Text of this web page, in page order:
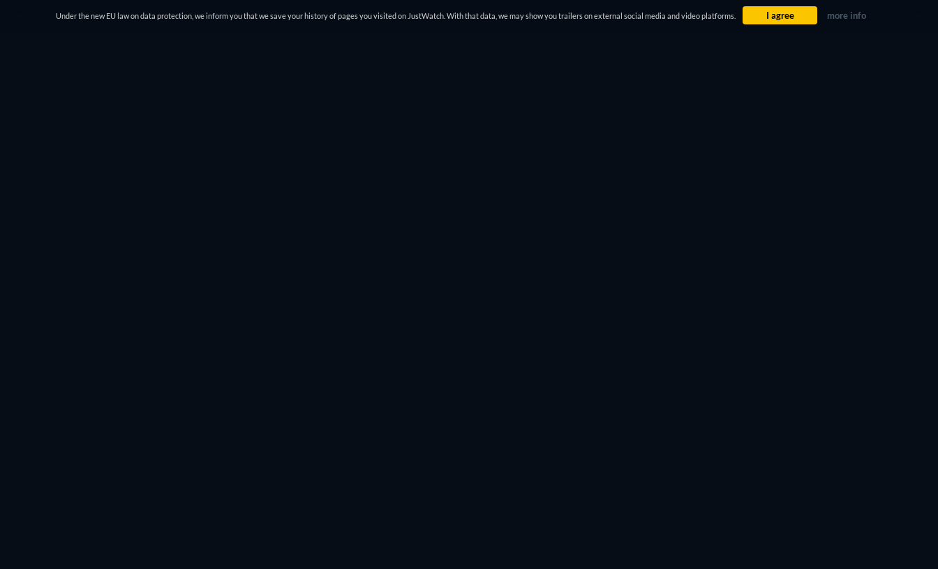
Under the new EU law on data protection, we inform you that we save your history of pages you visited on JustWatch. With that data, we may show you trailers on external social media and video platforms. I agree more info